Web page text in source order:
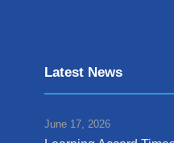
Latest News
June 17, 2026